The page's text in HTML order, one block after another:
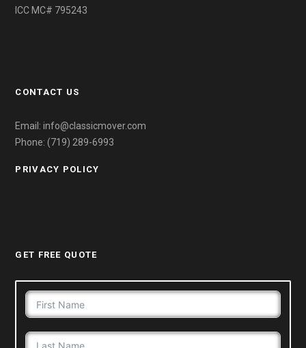
ICC MC# 795243
CONTACT US
Email: info@classicmover.com
Phone: (719) 289-6993
PRIVACY POLICY
GET FREE QUOTE